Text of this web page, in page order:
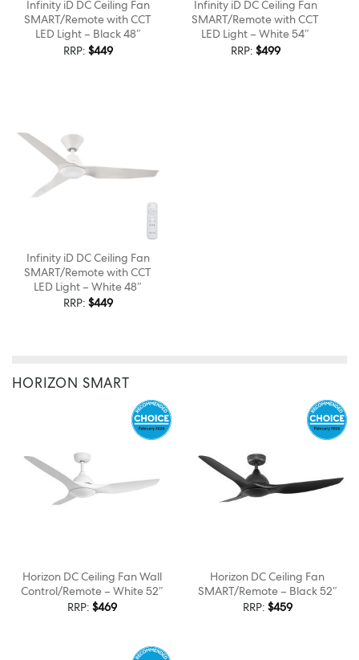
Infinity iD DC Ceiling Fan
SMART/Remote with CCT
LED Light – Black 48″
RRP: $449
Infinity iD DC Ceiling Fan
SMART/Remote with CCT
LED Light – White 54″
RRP: $499
Infinity iD DC Ceiling Fan
SMART/Remote with CCT
LED Light – White 48″
RRP: $449
HORIZON SMART
Horizon DC Ceiling Fan Wall
Control/Remote – White 52″
RRP: $469
Horizon DC Ceiling Fan
SMART/Remote – Black 52″
RRP: $459